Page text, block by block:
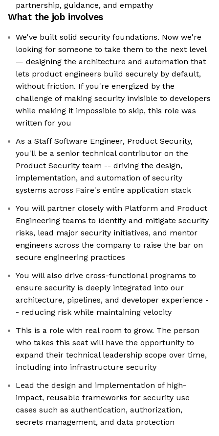
partnership, guidance, and empathy
What the job involves
We've built solid security foundations. Now we're
looking for someone to take them to the next level
— designing the architecture and automation that
lets product engineers build securely by default,
without friction. If you're energized by the
challenge of making security invisible to developers
while making it impossible to skip, this role was
written for you
As a Staff Software Engineer, Product Security,
you'll be a senior technical contributor on the
Product Security team -- driving the design,
implementation, and automation of security
systems across Faire's entire application stack
You will partner closely with Platform and Product
Engineering teams to identify and mitigate security
risks, lead major security initiatives, and mentor
engineers across the company to raise the bar on
secure engineering practices
You will also drive cross-functional programs to
ensure security is deeply integrated into our
architecture, pipelines, and developer experience -
- reducing risk while maintaining velocity
This is a role with real room to grow. The person
who takes this seat will have the opportunity to
expand their technical leadership scope over time,
including into infrastructure security
Lead the design and implementation of high-
impact, reusable frameworks for security use
cases such as authentication, authorization,
secrets management, and data protection